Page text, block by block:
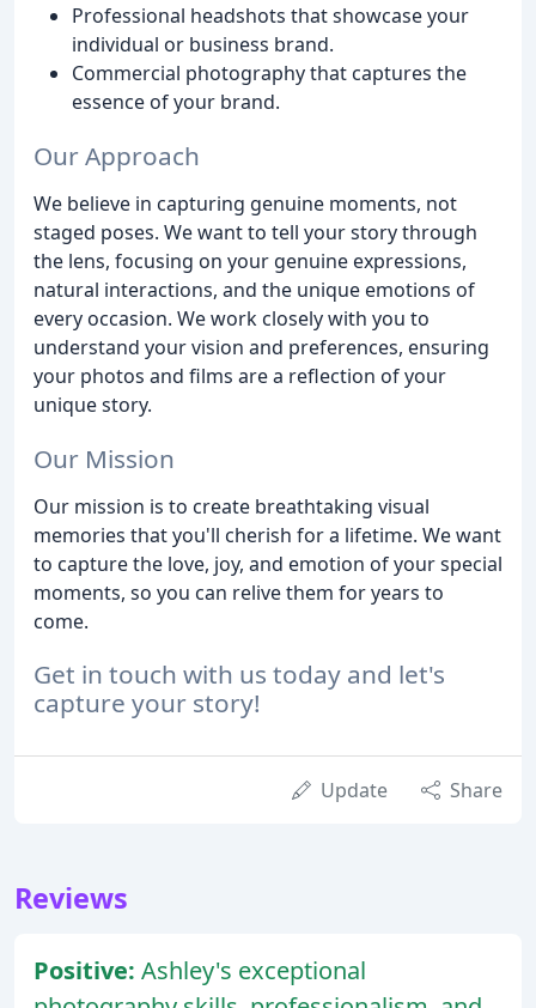
Professional headshots that showcase your
individual or business brand.
Commercial photography that captures the
essence of your brand.
Our Approach
We believe in capturing genuine moments, not
staged poses. We want to tell your story through
the lens, focusing on your genuine expressions,
natural interactions, and the unique emotions of
every occasion. We work closely with you to
understand your vision and preferences, ensuring
your photos and films are a reflection of your
unique story.
Our Mission
Our mission is to create breathtaking visual
memories that you'll cherish for a lifetime. We want
to capture the love, joy, and emotion of your special
moments, so you can relive them for years to
come.
Get in touch with us today and let's
capture your story!
Update Share
Reviews
Positive: Ashley's exceptional